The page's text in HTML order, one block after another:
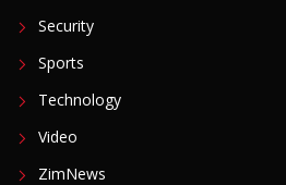
Security
Sports
Technology
Video
ZimNews